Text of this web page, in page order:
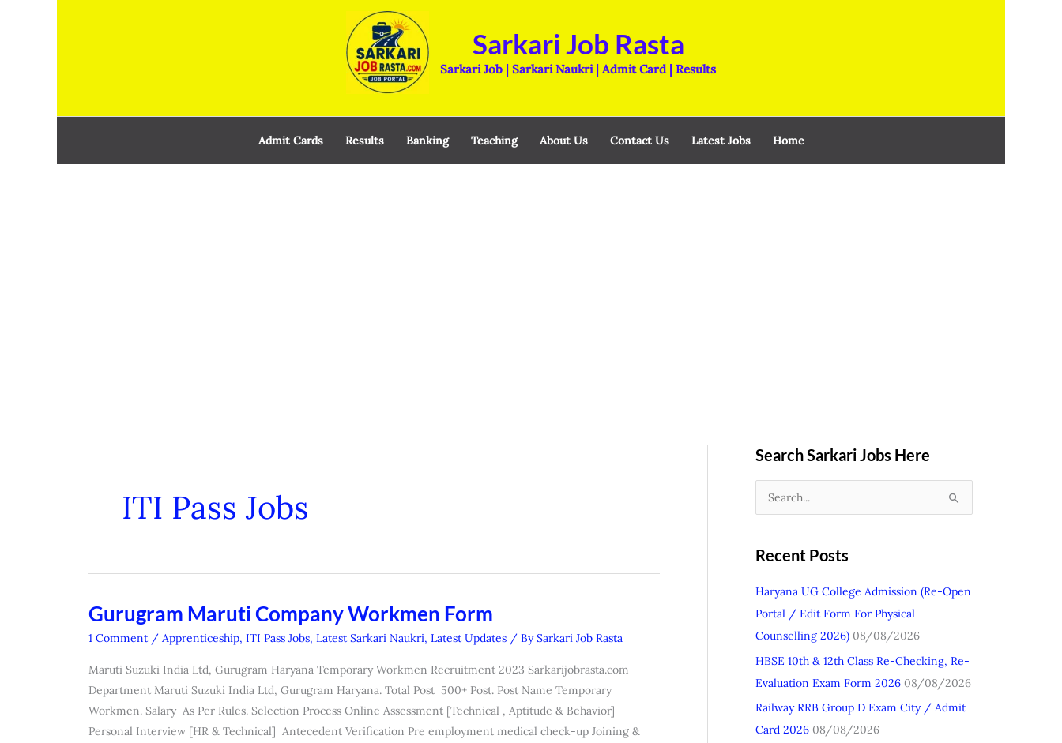
Sarkari Job Rasta
Sarkari Job | Sarkari Naukri | Admit Card | Results
Admit Cards Results Banking Teaching About Us Contact Us Latest Jobs Home
ITI Pass Jobs
Gurugram Maruti Company Workmen Form
1 Comment / Apprenticeship, ITI Pass Jobs, Latest Sarkari Naukri, Latest Updates / BySarkari Job Rasta
Maruti Suzuki India Ltd, Gurugram Haryana Temporary Workmen Recruitment 2023 Sarkarijobrasta.com
Department Maruti Suzuki India Ltd, Gurugram Haryana. Total Post 500+ Post. Post Name Temporary
Workmen. Salary As Per Rules. Selection Process Online Assessment [Technical , Aptitude & Behavior]
Personal Interview [HR & Technical] Antecedent Verification Pre employment medical check-up Joining &
Gurugram
Maruti
Workmen
Form
Search Sarkari Jobs Here
c
h
f
o
r
Recent Posts
Haryana UG College Admission (Re-Open
Portal / Edit Form For Physical
Counselling 2026) 08/08/2026
HBSE 10th & 12th Class Re-Checking, Re-
Evaluation Exam Form 2026 08/08/2026
Railway RRB Group D Exam City / Admit
Card 2026 08/08/2026